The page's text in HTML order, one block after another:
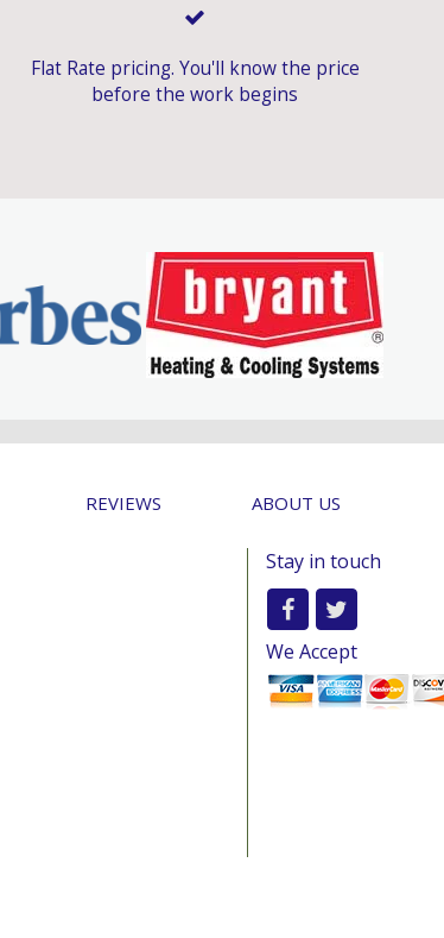
Flat Rate pricing. You'll know the price
before the work begins
REVIEWS ABOUT US
Stay in touch
We Accept